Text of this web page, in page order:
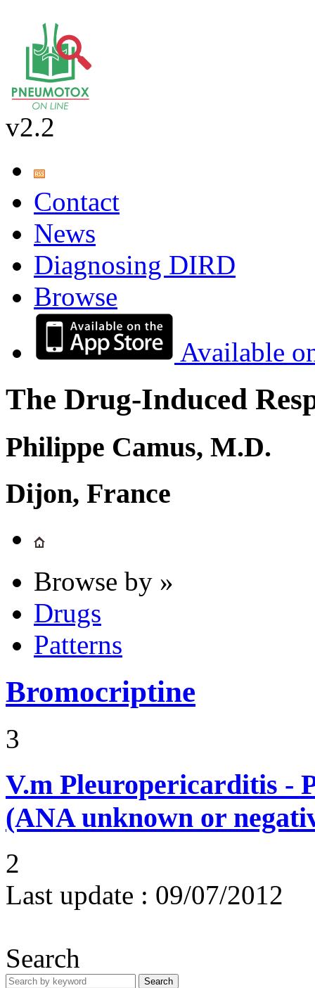
v2.2
Contact
News
Diagnosing DIRD
Browse
Available
The Drug-Induced
Philippe Camus, M.D.
Dijon, France
Browse by »
Drugs
Patterns
Bromocriptine
3
V.m Pleuropericarditis -
(ANA unknown or
2
Last update : 09/07/2012
Search
Search